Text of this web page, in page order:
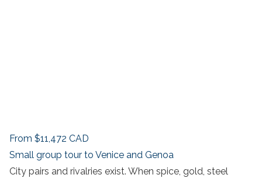
From $11,472 CAD
Small group tour to Venice and Genoa
City pairs and rivalries exist. When spice, gold, steel